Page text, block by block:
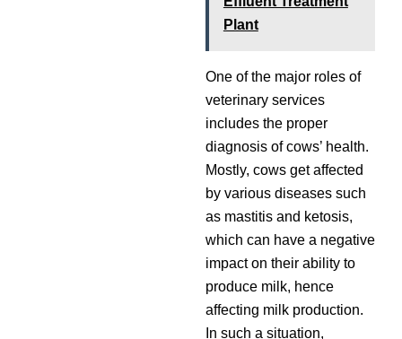
Plant
One of the major roles of
veterinary services
includes the proper
diagnosis of cows’ health.
Mostly, cows get affected
by various diseases such
as mastitis and ketosis,
which can have a negative
impact on their ability to
produce milk, hence
affecting milk production.
In such a situation,